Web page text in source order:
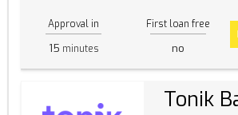
Approval in
15 minutes
First loan free
no
Tonik